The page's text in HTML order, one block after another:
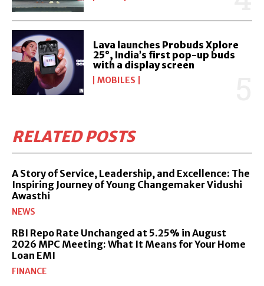
Lava launches Probuds Xplore
25°, India’s first pop-up buds
with a display screen
MOBILES
RELATED POSTS
A Story of Service, Leadership, and Excellence: The
Inspiring Journey of Young Changemaker Vidushi
Awasthi
NEWS
RBI Repo Rate Unchanged at 5.25% in August
2026 MPC Meeting: What It Means for Your Home
Loan EMI
FINANCE